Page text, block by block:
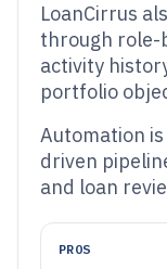
LoanCirrus
through role-
activity
portfolio
Automation
driven
and loan
PROS